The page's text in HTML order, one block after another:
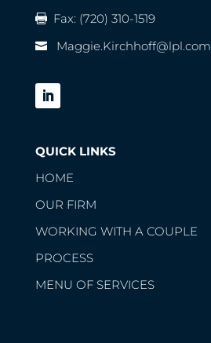
Fax: (720) 310-1519
Maggie.Kirchhoff@lpl.com
QUICK LINKS
HOME
OUR FIRM
WORKING WITH A COUPLE
PROCESS
MENU OF SERVICES